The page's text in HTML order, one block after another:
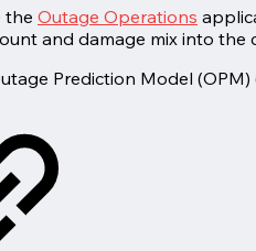
the Outage Operations
and damage mix into
Prediction Model (OPM)